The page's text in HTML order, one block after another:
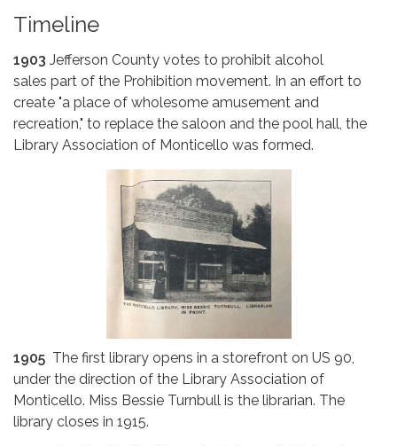
Timeline
1903 Jefferson County votes to prohibit alcohol
sales part of the Prohibition movement. In an effort to
create "a place of wholesome amusement and
recreation," to replace the saloon and the pool hall, the
Library Association of Monticello was formed.
1905 The first library opens in a storefront on US 90,
under the direction of the Library Association of
Monticello. Miss Bessie Turnbull is the librarian. The
library closes in 1915.